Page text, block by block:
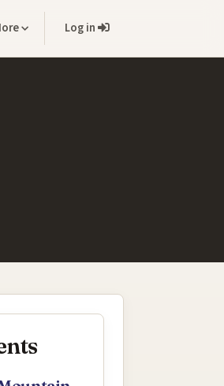
Log in